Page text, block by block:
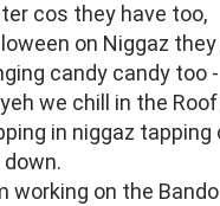
cos they have too,
on Niggaz
candy candy too -
we chill in the
in niggaz
working on the